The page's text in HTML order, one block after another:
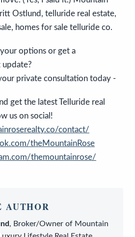
Ostlund, telluride real estate,
homes for sale telluride co.
options or get a
update?
private consultation today -
get the latest Telluride real
us on social!
contact/
theMountainRose
themountainrose/
AUTHOR
, Broker/Owner of Mountain